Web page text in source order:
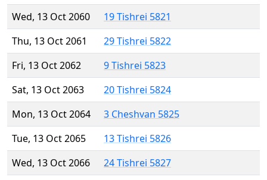
Wed, 13 Oct 2060
19 Tishrei 5821
Thu, 13 Oct 2061
29 Tishrei 5822
Fri, 13 Oct 2062
9 Tishrei 5823
Sat, 13 Oct 2063
20 Tishrei 5824
Mon, 13 Oct 2064
3 Cheshvan 5825
Tue, 13 Oct 2065
13 Tishrei 5826
Wed, 13 Oct 2066
24 Tishrei 5827